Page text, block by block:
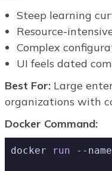
Steep learning
Resource-
Complex
UI feels dated
Best For:Large
organizations with
Docker Command:
docker run